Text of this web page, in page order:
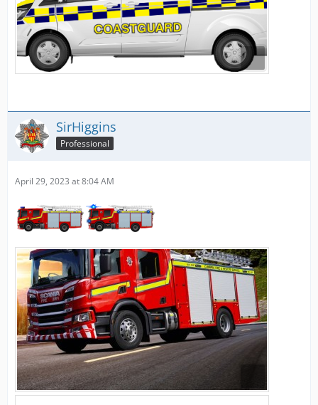
SirHiggins
Professional
April 29, 2023 at 8:04 AM